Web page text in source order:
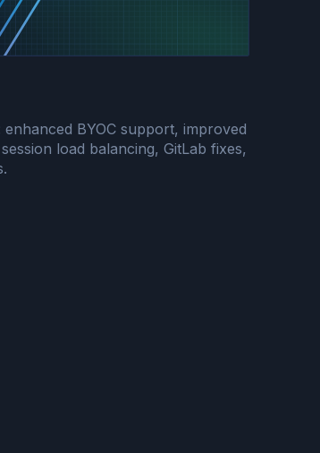
BYOC support, improved
load balancing, GitLab fixes,